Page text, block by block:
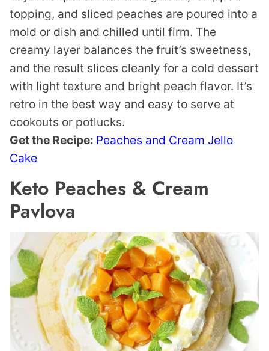
topping, and sliced peaches are poured into a
mold or dish and chilled until firm. The
creamy layer balances the fruit’s sweetness,
and the result slices cleanly for a cold dessert
with light texture and bright peach flavor. It’s
retro in the best way and easy to serve at
cookouts or potlucks.
Get the Recipe: Peaches and Cream Jello
Cake
Keto Peaches & Cream
Pavlova